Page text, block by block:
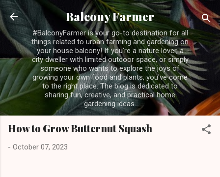
Skip to main content
Balcony Farmer
#BalconyFarmer is your go-to destination for all
things related to urban farming and gardening on
your house balcony! If you're a nature lover, a
city dweller with limited outdoor space, or simply
someone who wants to explore the joys of
growing your own food and plants, you've come
to the right place. The blog is dedicated to
sharing fun, creative, and practical home
gardening ideas.
How to Grow Butternut Squash
- October 07, 2023